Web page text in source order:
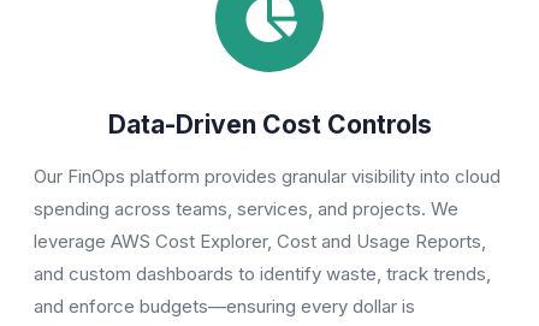
Data-Driven Cost Controls
Our FinOps platform provides granular visibility into cloud
spending across teams, services, and projects. We
leverage AWS Cost Explorer, Cost and Usage Reports,
and custom dashboards to identify waste, track trends,
and enforce budgets—ensuring every dollar is